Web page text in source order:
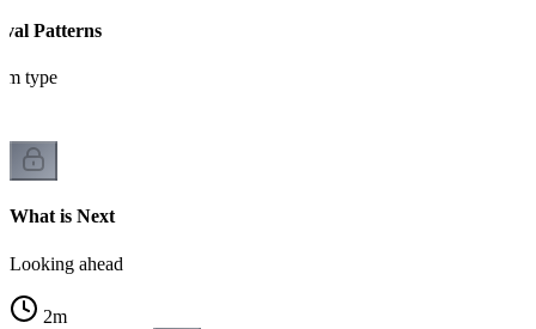
Patterns
type
What is Next
Looking ahead
2m